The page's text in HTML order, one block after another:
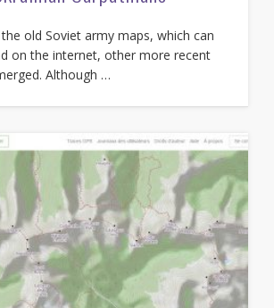
old Soviet army maps, which can
on the internet, other more recent
Although …